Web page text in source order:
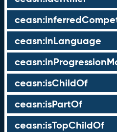
ceasn:inLanguage
ceasn:isChildOf
ceasn:isPartOf
ceasn:isTopChildOf